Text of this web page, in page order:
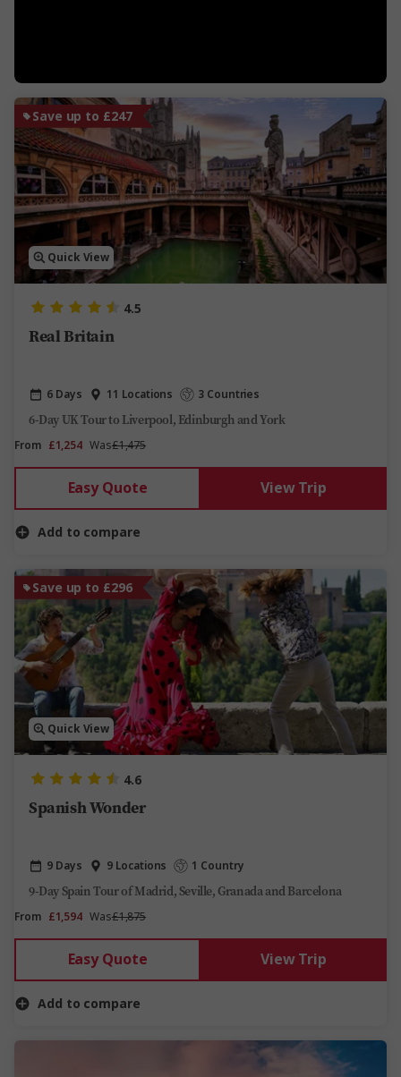
Save up to £247
Quick View
4.5
Real Britain
6 Days 11 Locations 3 Countries
6-Day UK Tour to Liverpool, Edinburgh and York
From £1,254 Was£1,475
Easy Quote View Trip
Add to compare
Save up to £296
Quick View
4.6
Spanish Wonder
9 Days 9 Locations 1 Country
9-Day Spain Tour of Madrid, Seville, Granada and Barcelona
From £1,594 Was£1,875
Easy Quote View Trip
Add to compare